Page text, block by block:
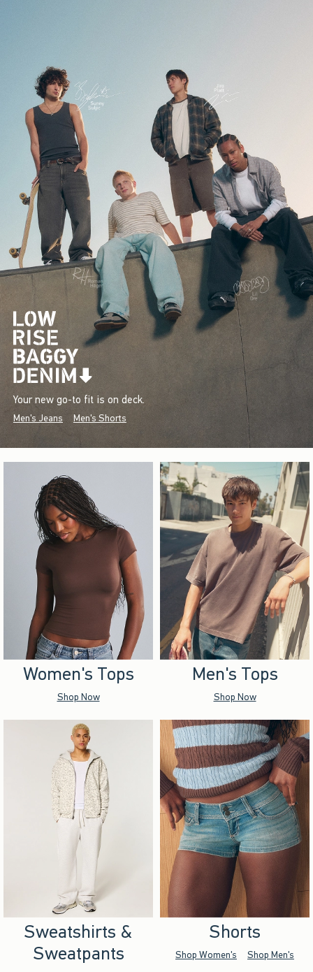
Your new go-to fit is on deck.
Men's Jeans Men's Shorts
Women's Tops
Shop Now
Men's Tops
Shop Now
Sweatshirts &
Sweatpants
Shorts
Shop Women's Shop Men's